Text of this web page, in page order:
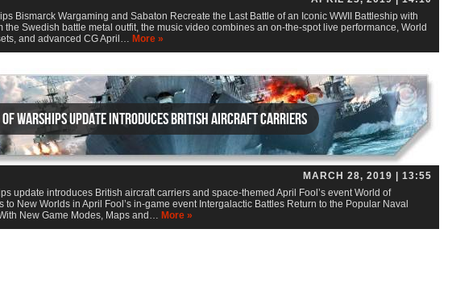
Bismarck Wargaming and Sabaton Recreate the Last Battle of an Iconic WWII Battleship with
the Swedish battle metal outfit, the music video combines an on-the-spot live performance, World
and advanced CG April… More »
Warships update introduces British aircraft carriers
MARCH 28, 2019 | 13:55
update introduces British aircraft carriers and space-themed April Fool’s event World of
to New Worlds in April Fool’s in-game event Intergalactic Battles Return to the Popular Naval
New Game Modes, Maps and… More »